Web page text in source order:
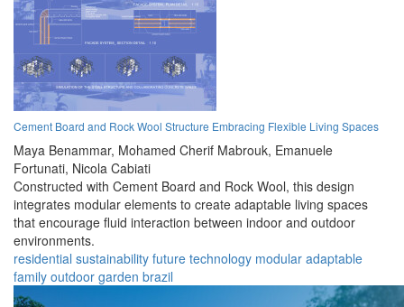
Cement Board and Rock Wool Structure Embracing Flexible Living Spaces
Maya Benammar, Mohamed Cherif Mabrouk, Emanuele
Fortunati, Nicola Cabiati
Constructed with Cement Board and Rock Wool, this design
integrates modular elements to create adaptable living spaces
that encourage fluid interaction between indoor and outdoor
environments.
residential sustainability future technology modular adaptable
family outdoor garden brazil